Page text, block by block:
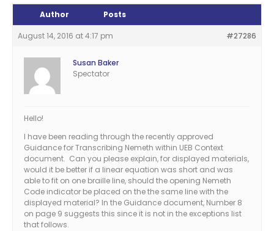
Author Posts
August 14, 2016 at 4:17 pm #27286
Susan Baker
Spectator
Hello!
I have been reading through the recently approved
Guidance for Transcribing Nemeth within UEB Context
document. Can you please explain, for displayed materials,
would it be better if a linear equation was short and was
able to fit on one braille line, should the opening Nemeth
Code indicator be placed on the the same line with the
displayed material? In the Guidance document, Number 8
on page 9 suggests this since it is not in the exceptions list
that follows.